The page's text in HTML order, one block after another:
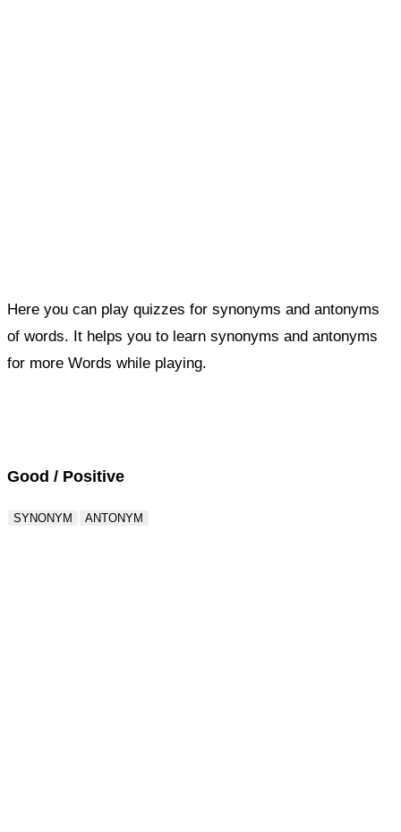
Here you can play quizzes for synonyms and antonyms
of words. It helps you to learn synonyms and antonyms
for more Words while playing.
Good / Positive
SYNONYM ANTONYM